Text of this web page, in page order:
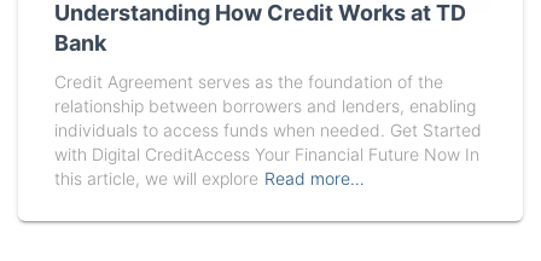
Understanding How Credit Works at TD
Bank
Credit Agreement serves as the foundation of the
relationship between borrowers and lenders, enabling
individuals to access funds when needed. Get Started
with Digital CreditAccess Your Financial Future Now In
this article, we will explore Read more…